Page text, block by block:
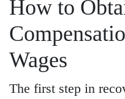
How to
Wages
The first step in